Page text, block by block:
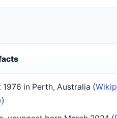
1976 in Perth, Australia (
)